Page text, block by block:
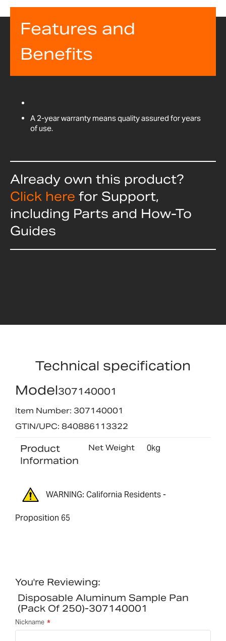
Features and
Benefits
A 2-year warranty means quality assured for years
of use.
Already own this product?
Click here for Support,
including Parts and How-To
Guides
Technical specification
Model307140001
Item Number: 307140001
GTIN/UPC: 840886113322
Product
Information
Net Weight 0kg
WARNING: California Residents -
Proposition 65
You're Reviewing:
Disposable Aluminum Sample Pan
(pack Of 250)-307140001
Nickname